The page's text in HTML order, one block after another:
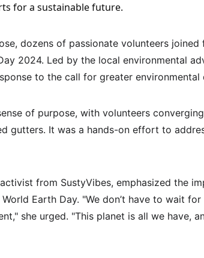
for a sustainable future.
dozens of passionate volunteers
2024. Led by the local environmental
to the call for greater environmental
of purpose, with volunteers
gutters. It was a hands-on effort to
from SustyVibes, emphasized the
Earth Day. "We don’t have to wait
she urged. "This planet is all we have,